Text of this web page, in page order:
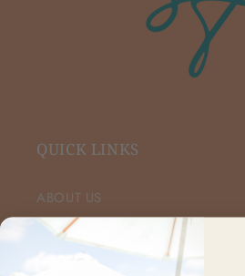
QUICK LINKS
ABOUT US
VIP FACEBOOK